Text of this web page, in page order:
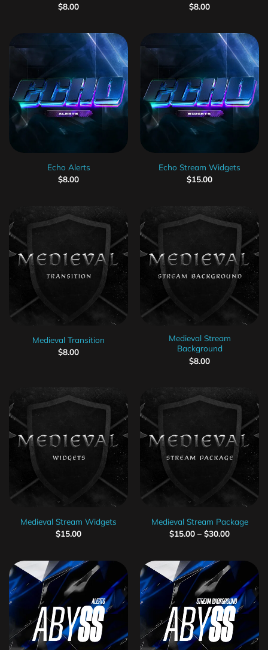
$8.00
$8.00
Echo Alerts
$8.00
Echo Stream Widgets
$15.00
Medieval Transition
$8.00
Medieval Stream
Background
$8.00
Medieval Stream Widgets
$15.00
Medieval Stream Package
$15.00 – $30.00